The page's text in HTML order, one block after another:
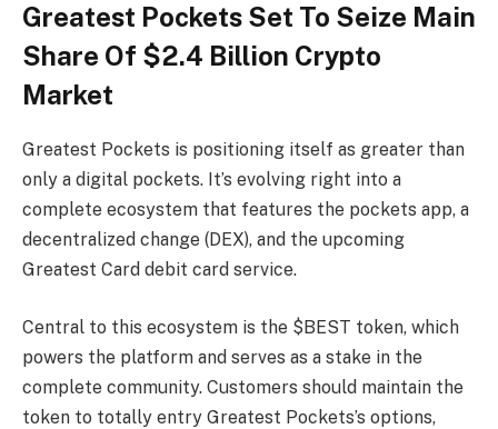
Greatest Pockets Set To Seize Main
Share Of $2.4 Billion Crypto
Market
Greatest Pockets is positioning itself as greater than
only a digital pockets. It’s evolving right into a
complete ecosystem that features the pockets app, a
decentralized change (DEX), and the upcoming
Greatest Card debit card service.
Central to this ecosystem is the $BEST token, which
powers the platform and serves as a stake in the
complete community. Customers should maintain the
token to totally entry Greatest Pockets’s options,